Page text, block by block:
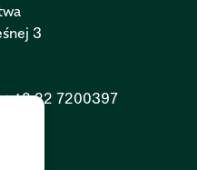
3
22 7200397